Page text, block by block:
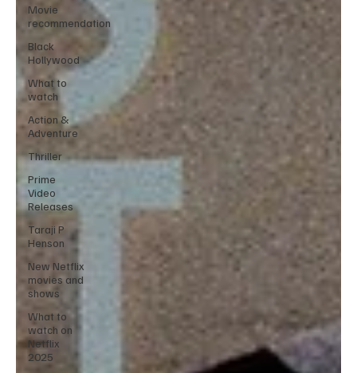
Movie
recommendation
Black
Hollywood
What to
watch
Action &
Adventure
Thriller
Prime
Video
Releases
Taraji P
Henson
New Netflix
movies and
shows
What to
watch on
Netflix
2025